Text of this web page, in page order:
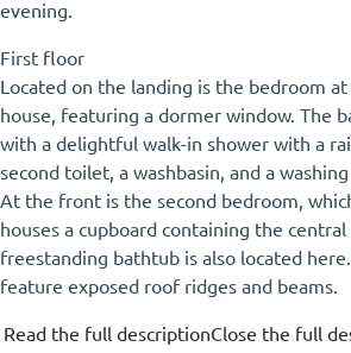
evening.
First floor
Located on the landing is the bedroom
house, featuring a dormer window. The
with a delightful walk-in shower with a
second toilet, a washbasin, and a
At the front is the second bedroom,
houses a cupboard containing the
freestanding bathtub is also located
feature exposed roof ridges and beams.
Read the full descriptionClose the full